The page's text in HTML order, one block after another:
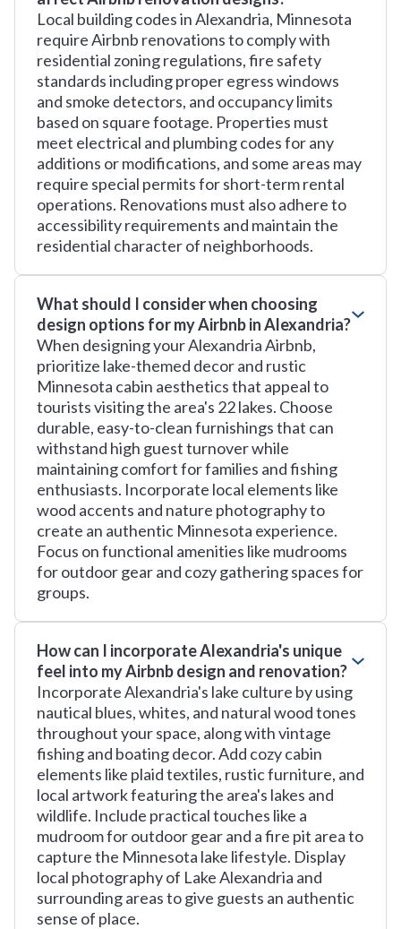
Local building codes in Alexandria, Minnesota
require Airbnb renovations to comply with
residential zoning regulations, fire safety
standards including proper egress windows
and smoke detectors, and occupancy limits
based on square footage. Properties must
meet electrical and plumbing codes for any
additions or modifications, and some areas may
require special permits for short-term rental
operations. Renovations must also adhere to
accessibility requirements and maintain the
residential character of neighborhoods.
What should I consider when choosing
design options for my Airbnb in Alexandria?
When designing your Alexandria Airbnb,
prioritize lake-themed decor and rustic
Minnesota cabin aesthetics that appeal to
tourists visiting the area's 22 lakes. Choose
durable, easy-to-clean furnishings that can
withstand high guest turnover while
maintaining comfort for families and fishing
enthusiasts. Incorporate local elements like
wood accents and nature photography to
create an authentic Minnesota experience.
Focus on functional amenities like mudrooms
for outdoor gear and cozy gathering spaces for
groups.
How can I incorporate Alexandria's unique
feel into my Airbnb design and renovation?
Incorporate Alexandria's lake culture by using
nautical blues, whites, and natural wood tones
throughout your space, along with vintage
fishing and boating decor. Add cozy cabin
elements like plaid textiles, rustic furniture, and
local artwork featuring the area's lakes and
wildlife. Include practical touches like a
mudroom for outdoor gear and a fire pit area to
capture the Minnesota lake lifestyle. Display
local photography of Lake Alexandria and
surrounding areas to give guests an authentic
sense of place.